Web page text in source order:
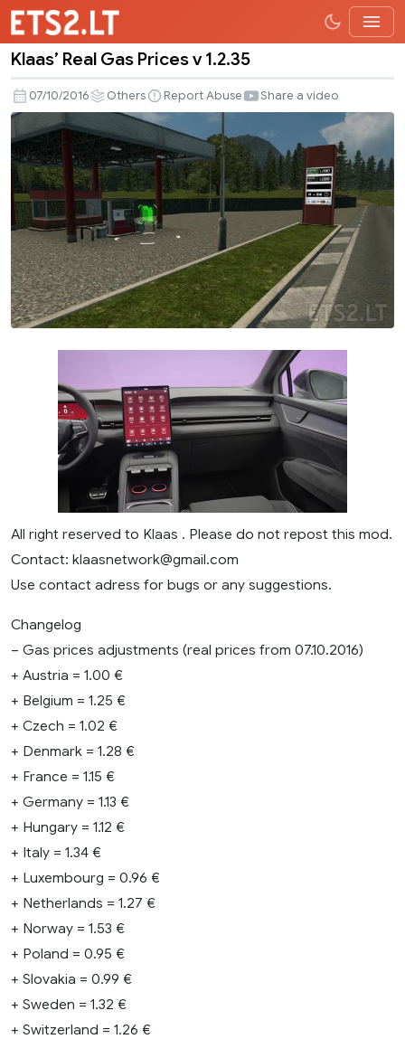
Real
Gas
Prices
v
1.2.35
Klaas’ Real Gas Prices v 1.2.35
07/10/2016 Others Report Abuse Share a video
All right reserved to Klaas . Please do not repost this mod.
Contact: klaasnetwork@gmail.com
Use contact adress for bugs or any suggestions.
Changelog
– Gas prices adjustments (real prices from 07.10.2016)
+ Austria = 1.00 €
+ Belgium = 1.25 €
+ Czech = 1.02 €
+ Denmark = 1.28 €
+ France = 1.15 €
+ Germany = 1.13 €
+ Hungary = 1.12 €
+ Italy = 1.34 €
+ Luxembourg = 0.96 €
+ Netherlands = 1.27 €
+ Norway = 1.53 €
+ Poland = 0.95 €
+ Slovakia = 0.99 €
+ Sweden = 1.32 €
+ Switzerland = 1.26 €